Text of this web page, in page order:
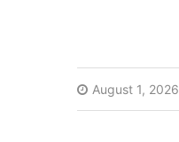
August 1, 2026